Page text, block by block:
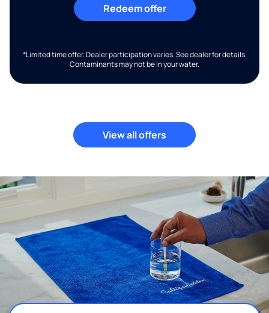
Redeem offer
*Limited time offer. Dealer participation varies. See dealer for details.
Contaminants may not be in your water.
View all offers